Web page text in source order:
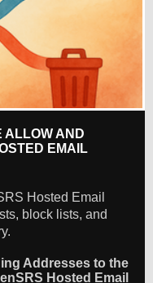
ALLOW AND
EMAIL
Hosted Email
block lists, and
Addresses to the
Hosted Email